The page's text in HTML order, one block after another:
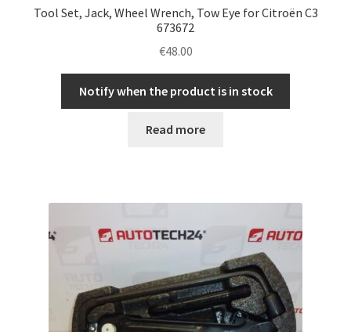
Tool Set, Jack, Wheel Wrench, Tow Eye for Citroën C3
673672
€48.00
Notify when the product is in stock
Read more